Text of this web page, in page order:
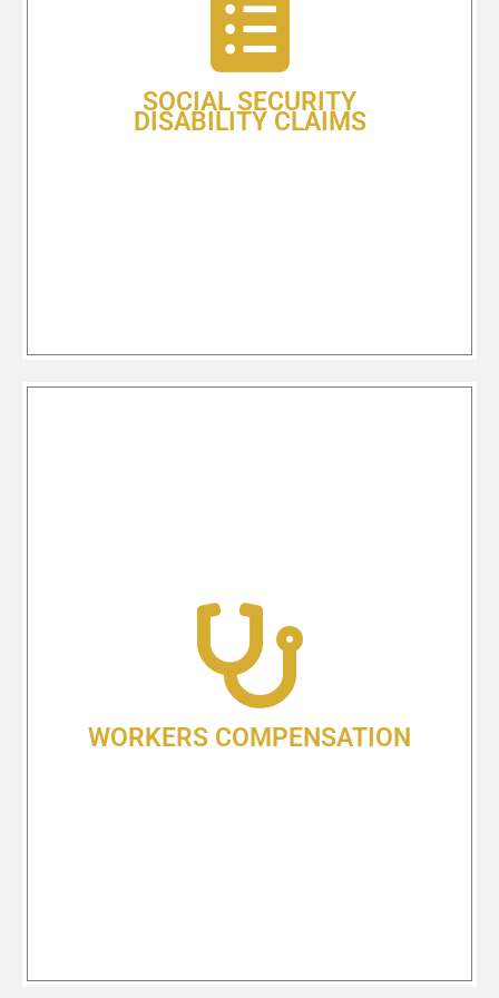
SOCIAL SECURITY
DISABILITY CLAIMS
time you file,” is essentially – and
unfortunately – true. If you find
yourself not able to work because of
for your Social Security Disability
benefits can be an overwhelming
WORKERS COMPENSATION
At Shlesinger & deVilleneuve, we
have more than four decades of
experience fighting for the rights of
injured Oregonians! We understand
the complexity of Oregon’s Worker’s
how to help you get the benefits you